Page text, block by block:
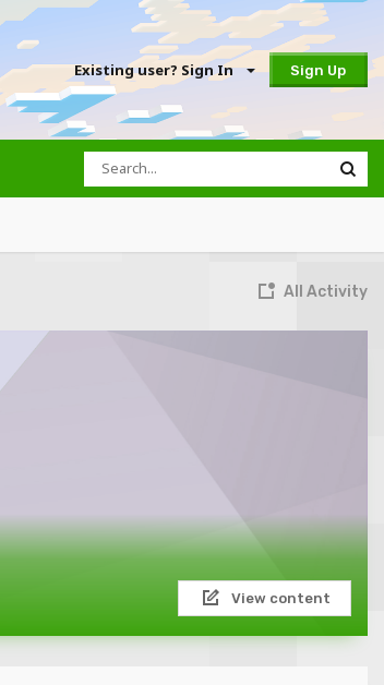
Existing user? Sign In Sign Up
All Activity
View content